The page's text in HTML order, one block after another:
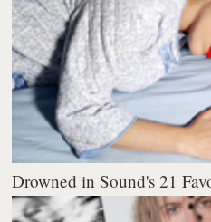
Drowned in Sound's 21